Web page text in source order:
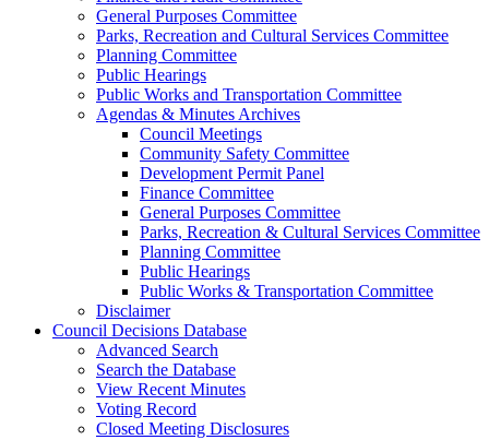
General Purposes Committee
Parks, Recreation and Cultural Services Committee
Planning Committee
Public Hearings
Public Works and Transportation Committee
Agendas & Minutes Archives
Council Meetings
Community Safety Committee
Development Permit Panel
Finance Committee
General Purposes Committee
Parks, Recreation & Cultural Services Committee
Planning Committee
Public Hearings
Public Works & Transportation Committee
Disclaimer
Council Decisions Database
Advanced Search
Search the Database
View Recent Minutes
Voting Record
Closed Meeting Disclosures